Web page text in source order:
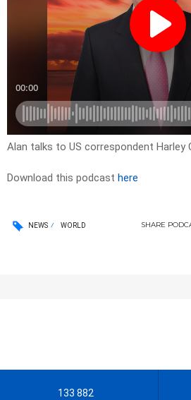
Alan talks to US correspondent Harley
Download this podcast here
NEWS WORLD SHARE
133 882